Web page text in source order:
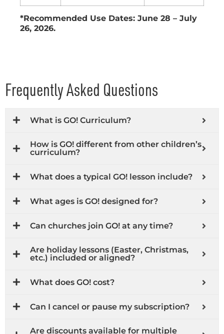
*Recommended Use Dates: June 28 – July
26, 2026.
Frequently Asked Questions
What is GO! Curriculum?
How is GO! different from other children’s
curriculum?
What does a typical GO! lesson include?
What ages is GO! designed for?
Can churches join GO! at any time?
Are holiday lessons (Easter, Christmas,
etc.) included or aligned?
What does GO! cost?
Can I cancel or pause my subscription?
Are discounts available for multiple